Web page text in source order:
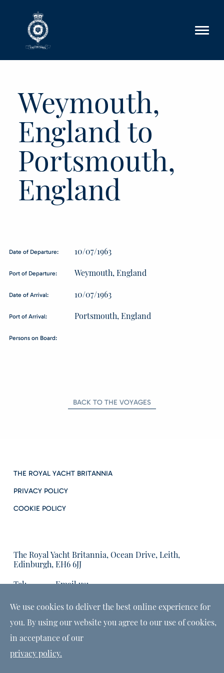
Weymouth,
England to
Portsmouth,
England
Date of Departure: 10/07/1963
Port of Departure: Weymouth, England
Date of Arrival: 10/07/1963
Port of Arrival: Portsmouth, England
Persons on Board:
BACK TO THE VOYAGES
THE ROYAL YACHT BRITANNIA
PRIVACY POLICY
COOKIE POLICY
The Royal Yacht Britannia, Ocean Drive, Leith,
Edinburgh, EH6 6JJ
Tel:
Email us:
We use cookies to deliver the best online experience for
you. By using our website you agree to our use of cookies,
in acceptance of our
privacy policy.